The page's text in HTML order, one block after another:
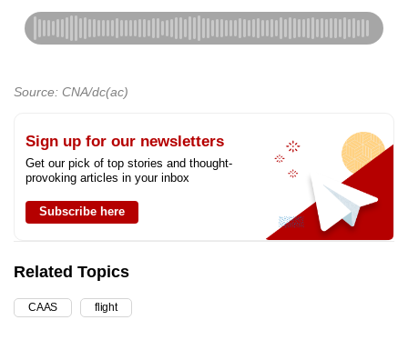
Source: CNA/dc(ac)
Sign up for our newsletters
Get our pick of top stories and thought-
provoking articles in your inbox
Subscribe here
Related Topics
CAAS flight